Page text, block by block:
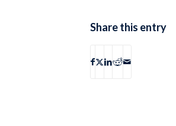
Share this entry